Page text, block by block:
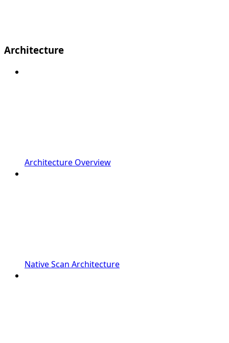
Architecture
Architecture Overview
Native Scan Architecture